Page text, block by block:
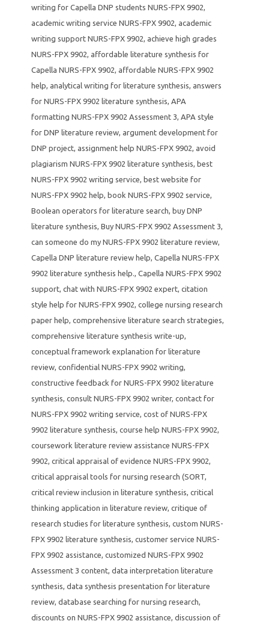
writing for Capella DNP students NURS-FPX 9902,
academic writing service NURS-FPX 9902, academic
writing support NURS-FPX 9902, achieve high grades
NURS-FPX 9902, affordable literature synthesis for
Capella NURS-FPX 9902, affordable NURS-FPX 9902
help, analytical writing for literature synthesis, answers
for NURS-FPX 9902 literature synthesis, APA
formatting NURS-FPX 9902 Assessment 3, APA style
for DNP literature review, argument development for
DNP project, assignment help NURS-FPX 9902, avoid
plagiarism NURS-FPX 9902 literature synthesis, best
NURS-FPX 9902 writing service, best website for
NURS-FPX 9902 help, book NURS-FPX 9902 service,
Boolean operators for literature search, buy DNP
literature synthesis, Buy NURS-FPX 9902 Assessment 3,
can someone do my NURS-FPX 9902 literature review,
Capella DNP literature review help, Capella NURS-FPX
9902 literature synthesis help., Capella NURS-FPX 9902
support, chat with NURS-FPX 9902 expert, citation
style help for NURS-FPX 9902, college nursing research
paper help, comprehensive literature search strategies,
comprehensive literature synthesis write-up,
conceptual framework explanation for literature
review, confidential NURS-FPX 9902 writing,
constructive feedback for NURS-FPX 9902 literature
synthesis, consult NURS-FPX 9902 writer, contact for
NURS-FPX 9902 writing service, cost of NURS-FPX
9902 literature synthesis, course help NURS-FPX 9902,
coursework literature review assistance NURS-FPX
9902, critical appraisal of evidence NURS-FPX 9902,
critical appraisal tools for nursing research (SORT,
critical review inclusion in literature synthesis, critical
thinking application in literature review, critique of
research studies for literature synthesis, custom NURS-
FPX 9902 literature synthesis, customer service NURS-
FPX 9902 assistance, customized NURS-FPX 9902
Assessment 3 content, data interpretation literature
synthesis, data synthesis presentation for literature
review, database searching for nursing research,
discounts on NURS-FPX 9902 assistance, discussion of